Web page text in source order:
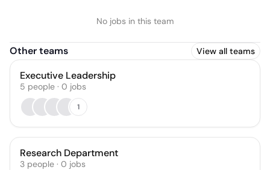
No jobs in this team
Other teams View all teams
Executive Leadership
5 people · 0 jobs
1
Research Department
3 people · 0 jobs